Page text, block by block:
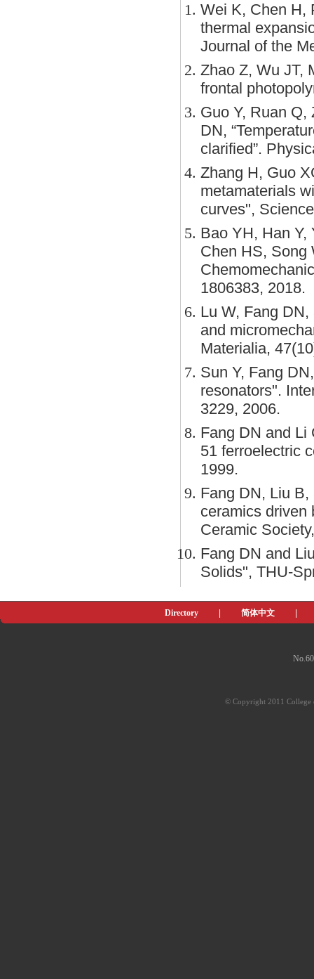
Wei K, Chen H,
thermal
Journal of the
Zhao Z, Wu JT,
frontal
Guo Y, Ruan
DN,
clarified”.
Zhang H, Guo
metamaterials
curves",
Bao YH, Han Y,
Chen HS, Song
1806383, 2018.
Lu W, Fang
and
Materialia,
Sun Y, Fang
resonators".
3229, 2006.
Fang DN and Li
51 ferroelectric
1999.
Fang DN, Liu
ceramics driven
Ceramic
Fang DN and
Solids", THU-
Directory 简体中文
© Copyright 2011 College